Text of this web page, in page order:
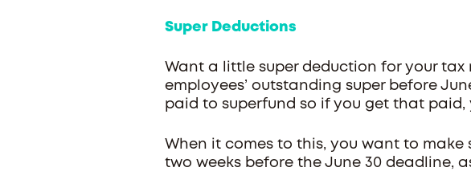
Super Deductions
Want a little super deduction for your tax
employees’ outstanding super before
paid to superfund so if you get that paid,
When it comes to this, you want to make
two weeks before the June 30 deadline,